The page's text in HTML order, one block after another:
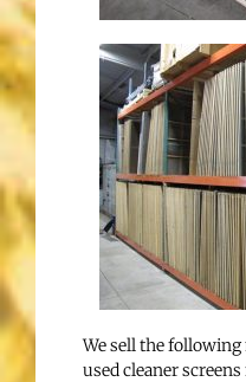
We sell the following
used cleaner